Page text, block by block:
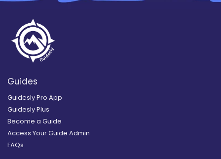
Guides
Guidesly Pro App
Guidesly Plus
Become a Guide
Access Your Guide Admin
FAQs